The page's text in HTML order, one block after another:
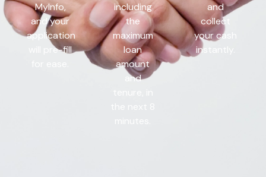
MyInfo,
and your
application
will pre-fill
including
the
maximum
loan
amount
and
the next 8
minutes.
and
collect
your cash
instantly.